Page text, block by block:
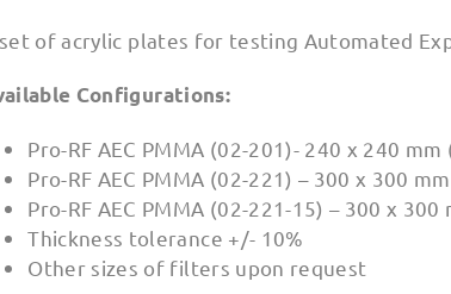
of acrylic plates for testing Automated
Configurations:
Pro-RF AEC PMMA (02-201)- 240 x 240
Pro-RF AEC PMMA (02-221) – 300 x 300
Pro-RF AEC PMMA (02-221-15) – 300 x
Thickness tolerance +/- 10%
Other sizes of filters upon request